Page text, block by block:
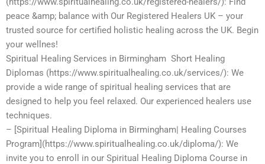
peace &amp; balance with Our Registered Healers UK – your
trusted source for certified holistic healing across the UK. Begin
your wellnes!
Spiritual Healing Services in Birmingham Short Healing
Diplomas (https://www.spiritualhealing.co.uk/services/): We
provide a wide range of spiritual healing services that are
designed to help you feel relaxed. Our experienced healers use
techniques.
– [Spiritual Healing Diploma in Birmingham| Healing Courses
Program](https://www.spiritualhealing.co.uk/diploma/): We
invite you to enroll in our Spiritual Healing Diploma Course in